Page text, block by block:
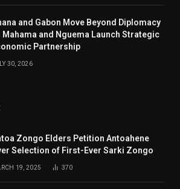
and Gabon Move Beyond Diplomacy
Mahama and Nguema Launch Strategic
Partnership
30, 2026
Zongo Elders Petition Antoahene
Selection of First-Ever Sarki Zongo
19, 2025 370